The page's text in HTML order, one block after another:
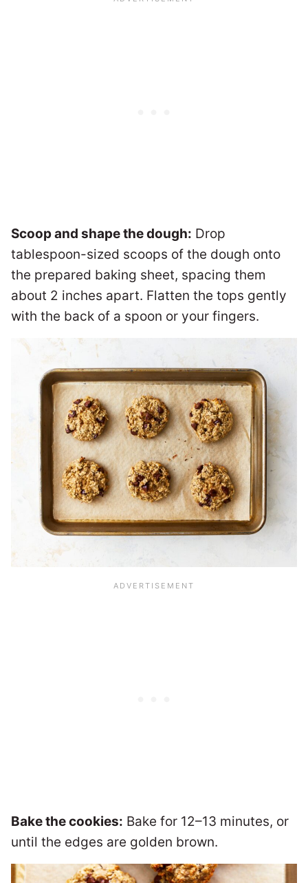
Scoop and shape the dough: Drop
tablespoon-sized scoops of the dough onto
the prepared baking sheet, spacing them
about 2 inches apart. Flatten the tops gently
with the back of a spoon or your fingers.
Bake the cookies: Bake for 12–13 minutes, or
until the edges are golden brown.